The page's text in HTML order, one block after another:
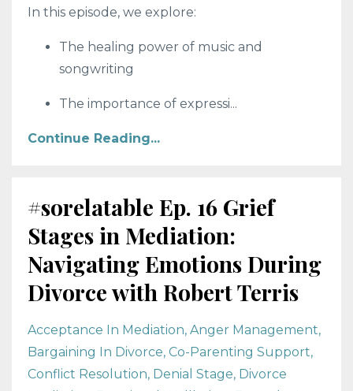
In this episode, we explore:
The healing power of music and
songwriting
The importance of expressi...
Continue Reading...
#sorelatable Ep. 16 Grief
Stages in Mediation:
Navigating Emotions During
Divorce with Robert Terris
Acceptance In Mediation Anger Management
Bargaining In Divorce Co-Parenting Support
Conflict Resolution Denial Stage Divorce